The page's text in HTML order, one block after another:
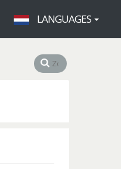
LANGUAGES